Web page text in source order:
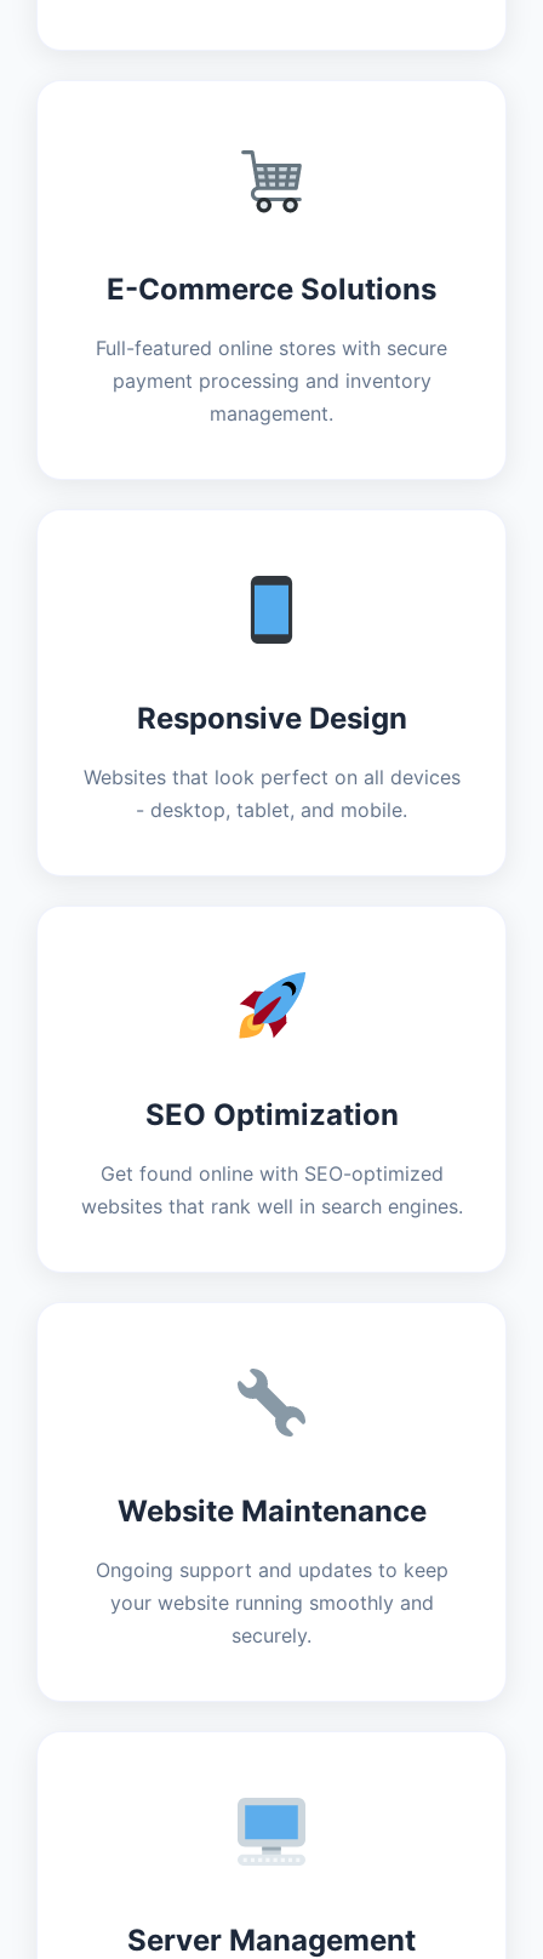
E-Commerce Solutions
Full-featured online stores with secure
payment processing and inventory
management.
Responsive Design
Websites that look perfect on all devices
- desktop, tablet, and mobile.
SEO Optimization
Get found online with SEO-optimized
websites that rank well in search engines.
Website Maintenance
Ongoing support and updates to keep
your website running smoothly and
securely.
Server Management